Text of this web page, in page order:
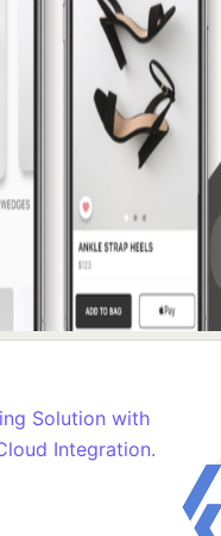
Solution with
Integration.